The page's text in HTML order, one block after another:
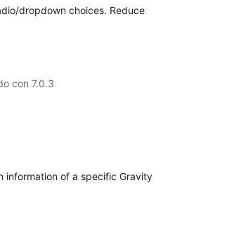
dropdown choices. Reduce
con 7.0.3
information of a specific Gravity